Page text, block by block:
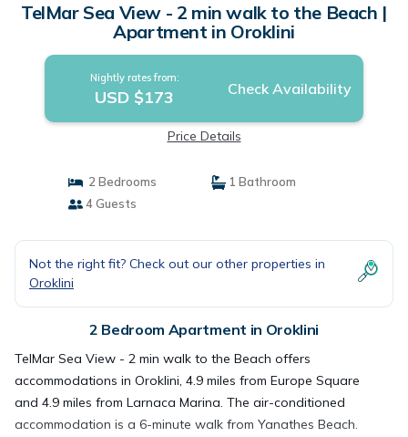
TelMar Sea View - 2 min walk to the Beach |
Apartment in Oroklini
Nightly rates from:
USD $173 Check Availability
Price Details
2 Bedrooms
1 Bathroom
4 Guests
Not the right fit? Check out our other properties in
Oroklini
2 Bedroom Apartment in Oroklini
TelMar Sea View - 2 min walk to the Beach offers
accommodations in Oroklini, 4.9 miles from Europe Square
and 4.9 miles from Larnaca Marina. The air-conditioned
accommodation is a 6-minute walk from Yanathes Beach.